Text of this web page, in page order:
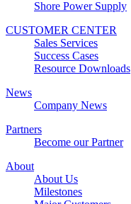
Shore Power Supply
CUSTOMER CENTER
Sales Services
Success Cases
Resource Downloads
News
Company News
Partners
Become our Partner
About
About Us
Milestones